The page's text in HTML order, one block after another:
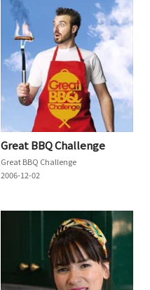
Great BBQ Challenge
Great BBQ Challenge
2006-12-02